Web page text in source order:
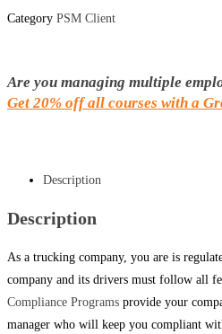
Category PSM Client
Are you managing multiple
Get 20% off all courses with a
Description
Description
As a trucking company, you are is
company and its drivers must follow all
Compliance Programs provide your
manager who will keep you compliant